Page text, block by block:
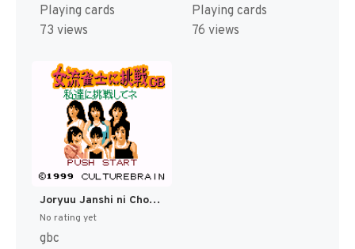
Playing cards
73 views
Playing cards
76 views
Joryuu Janshi ni Chousen GB - Watashi-tachi ni Chousen Shitene! (Japan) (SGB Enhanced) (GB Compatible) [JP]
No rating yet
gbc